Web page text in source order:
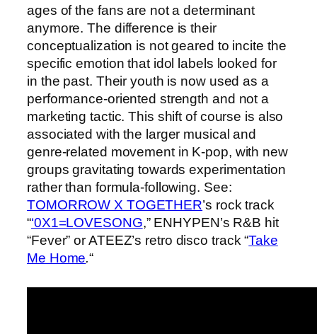
ages of the fans are not a determinant
anymore. The difference is their
conceptualization is not geared to incite the
specific emotion that idol labels looked for
in the past. Their youth is now used as a
performance-oriented strength and not a
marketing tactic. This shift of course is also
associated with the larger musical and
genre-related movement in K-pop, with new
groups gravitating towards experimentation
rather than formula-following. See:
TOMORROW X TOGETHER’s rock track
“‘0X1=LOVESONG,” ENHYPEN’s R&B hit
“Fever” or ATEEZ’s retro disco track “Take
Me Home.“